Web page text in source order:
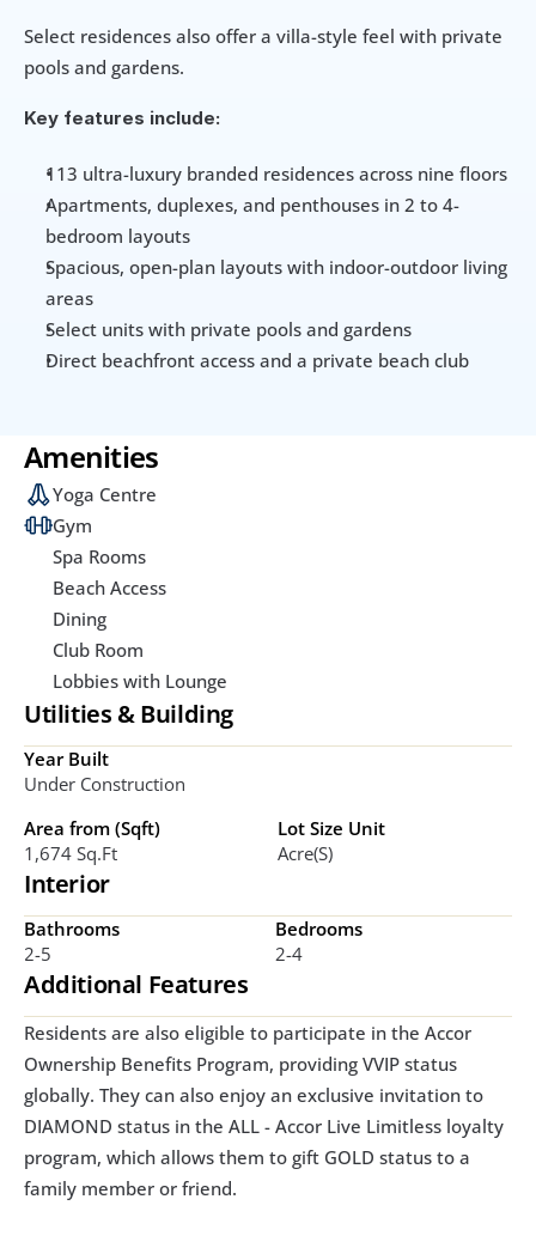
Select residences also offer a villa-style feel with private
pools and gardens.
Key features include:
113 ultra-luxury branded residences across nine floors
Apartments, duplexes, and penthouses in 2 to 4-
bedroom layouts
Spacious, open-plan layouts with indoor-outdoor living
areas
Select units with private pools and gardens
Direct beachfront access and a private beach club
Amenities
Yoga Centre
Gym
Spa Rooms
Beach Access
Dining
Club Room
Lobbies with Lounge
Utilities & Building
Year Built
Under Construction
Area from (Sqft)
1,674 Sq.ft
Lot Size Unit
Acre(s)
Interior
Bathrooms
2-5
Bedrooms
2-4
Additional Features
Residents are also eligible to participate in the Accor
Ownership Benefits Program, providing VVIP status
globally. They can also enjoy an exclusive invitation to
DIAMOND status in the ALL - Accor Live Limitless loyalty
program, which allows them to gift GOLD status to a
family member or friend.